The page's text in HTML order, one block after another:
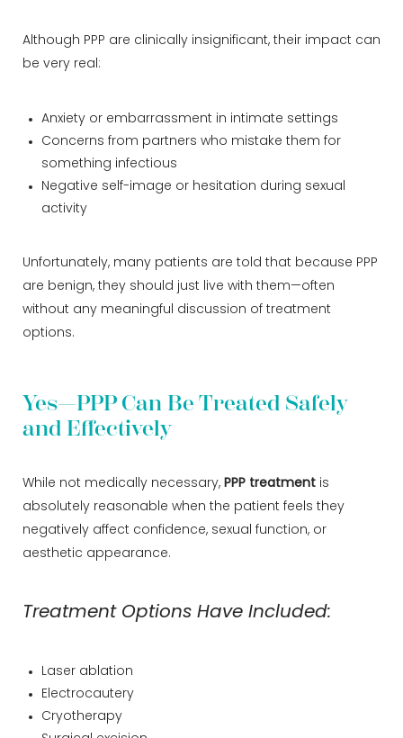
Although PPP are clinically insignificant, their impact can
be very real:
Anxiety or embarrassment in intimate settings
Concerns from partners who mistake them for
something infectious
Negative self-image or hesitation during sexual
activity
Unfortunately, many patients are told that because PPP
are benign, they should just live with them—often
without any meaningful discussion of treatment
options.
Yes—PPP Can Be Treated Safely
and Effectively
While not medically necessary, PPP treatment is
absolutely reasonable when the patient feels they
negatively affect confidence, sexual function, or
aesthetic appearance.
Treatment Options Have Included:
Laser ablation
Electrocautery
Cryotherapy